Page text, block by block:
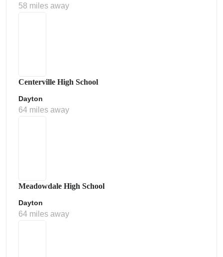
58 miles away
Centerville High School
Dayton
64 miles away
Meadowdale High School
Dayton
64 miles away